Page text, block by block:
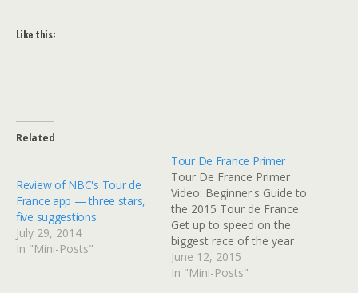
Like this:
Related
Review of NBC's Tour de
France app — three stars,
five suggestions
July 29, 2014
In "Mini-Posts"
Tour De France Primer
Tour De France Primer
Video: Beginner's Guide to
the 2015 Tour de France
Get up to speed on the
biggest race of the year
Read at Google+
June 12, 2015
In "Mini-Posts"